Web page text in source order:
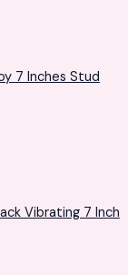
7 Inches Stud
Vibrating 7 Inch